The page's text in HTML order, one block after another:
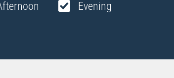
Evening